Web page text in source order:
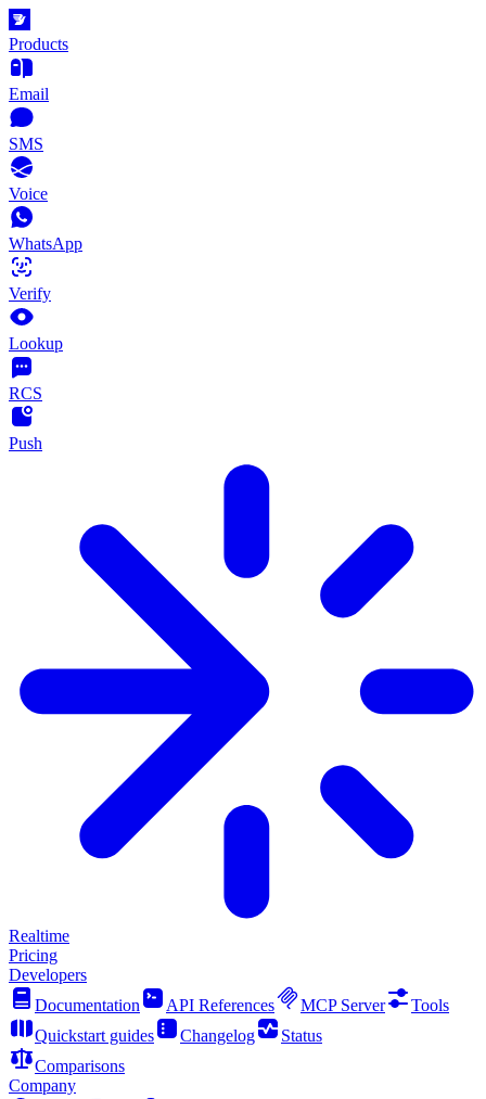
Products
Email
SMS
Voice
WhatsApp
Verify
Lookup
RCS
Push
Realtime
Pricing
Developers
Documentation
API References MCP Server
Tools
Quickstart guides
Changelog
Status
Comparisons
Company